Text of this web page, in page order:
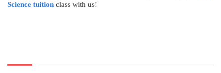
Science tuition class with us!